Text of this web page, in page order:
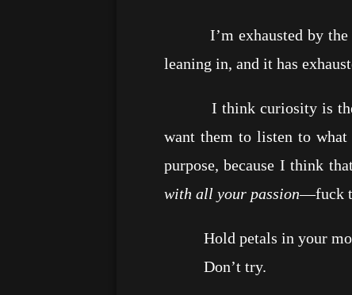
I’m exhausted by the
leaning in, and it has
I think curiosity is the
want them to listen to
purpose, because I think
with all your passion—fuck
Hold petals in your
Don’t try.